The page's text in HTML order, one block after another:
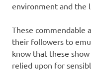
environment and the
These commendable
their followers to
know that these
relied upon for